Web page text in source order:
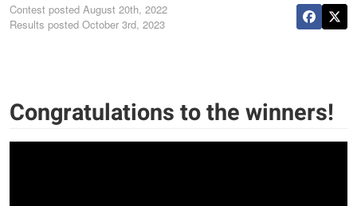
Contest posted August 20th, 2022
Results posted October 3rd, 2023
Congratulations to the winners!